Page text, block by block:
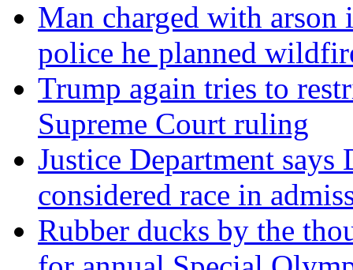
Man charged with arson
police he planned
Trump again tries to
Supreme Court ruling
Justice Department
considered race in
Rubber ducks by the